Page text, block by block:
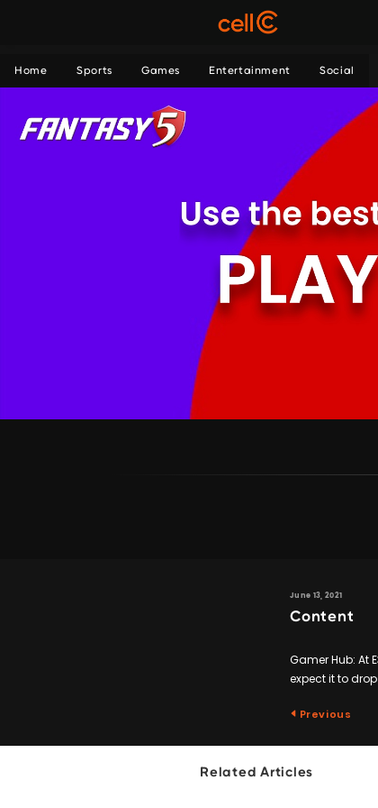
Home Sports Games Entertainment Social
June 13, 2021
Content
Gamer Hub: At
expect it to drop
Previous
Related Articles